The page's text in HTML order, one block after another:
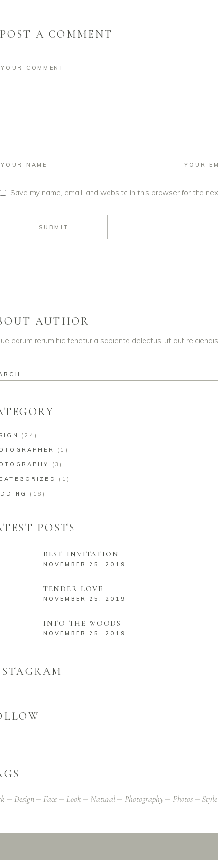
POST A COMMENT
Save my name, email, and website in this browser for the
SUBMIT
AUTHOR
earum rerum hic tenetur a sapiente delectus, ut aut
(24)
(1)
(3)
(1)
(18)
POSTS
BEST INVITATION
NOVEMBER 25, 2019
TENDER LOVE
NOVEMBER 25, 2019
INTO THE WOODS
NOVEMBER 25, 2019
Design Face Look Natural Photography Photos Style